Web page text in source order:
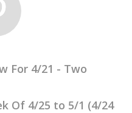
For 4/21 - Two
Of 4/25 to 5/1 (4/24